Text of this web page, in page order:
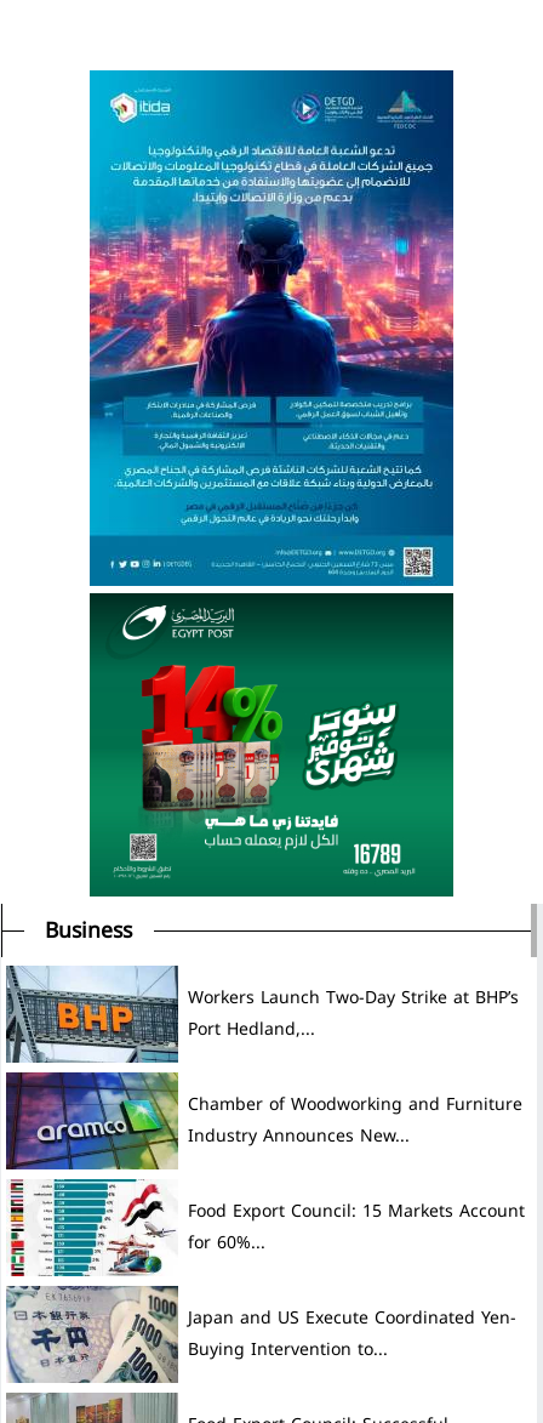
Business
Workers Launch Two-Day Strike at BHP’s
Port Hedland,...
Chamber of Woodworking and Furniture
Industry Announces New...
Food Export Council: 15 Markets Account
for 60%...
Japan and US Execute Coordinated Yen-
Buying Intervention to...